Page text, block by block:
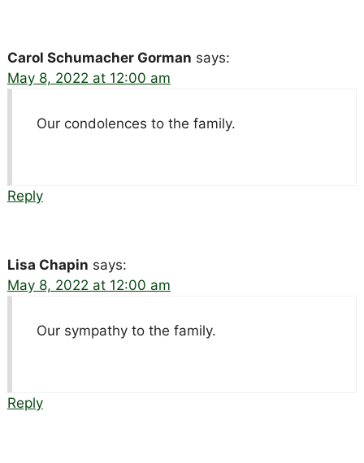
Carol Schumacher Gorman says:
May 8, 2022 at 12:00 am
Our condolences to the family.
Reply
Lisa Chapin says:
May 8, 2022 at 12:00 am
Our sympathy to the family.
Reply